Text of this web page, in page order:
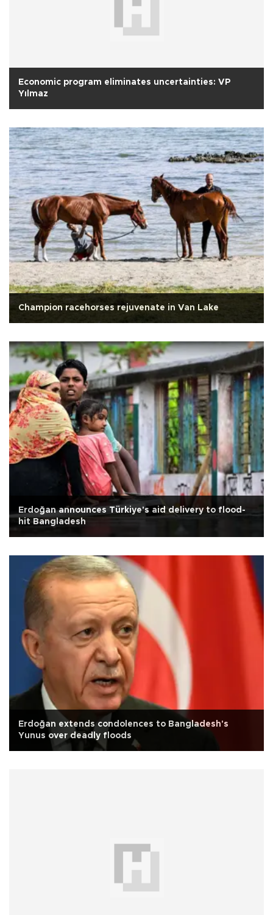
Economic program eliminates uncertainties: VP
Yılmaz
Champion racehorses rejuvenate in Van Lake
Erdoğan announces Türkiye's aid delivery to flood-
hit Bangladesh
Erdoğan extends condolences to Bangladesh's
Yunus over deadly floods